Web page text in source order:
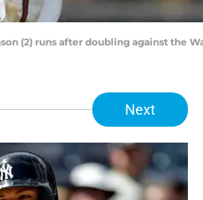
(2) runs after doubling against
Next